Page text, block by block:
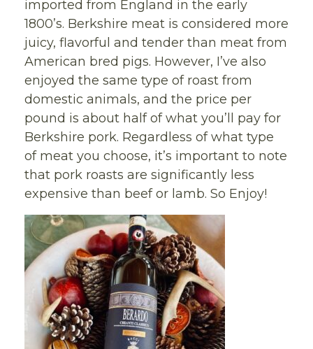
imported from England in the early
1800’s. Berkshire meat is considered more
juicy, flavorful and tender than meat from
American bred pigs. However, I’ve also
enjoyed the same type of roast from
domestic animals, and the price per
pound is about half of what you’ll pay for
Berkshire pork. Regardless of what type
of meat you choose, it’s important to note
that pork roasts are significantly less
expensive than beef or lamb. So Enjoy!